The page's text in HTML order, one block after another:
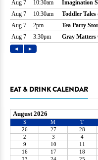
EAT & DRINK CALENDAR